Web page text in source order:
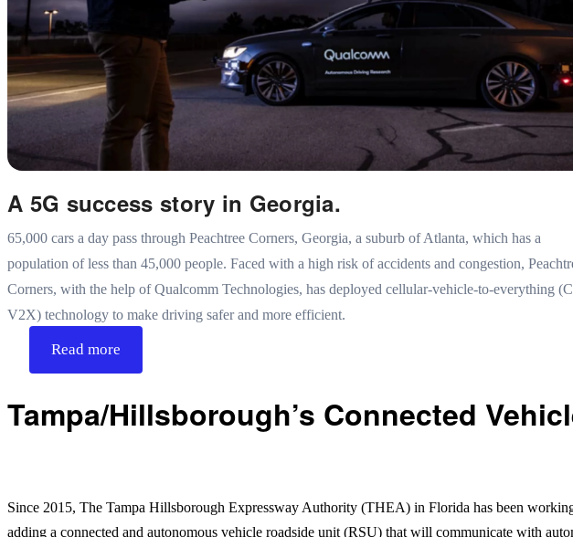
A 5G success story in Georgia.
65,000 cars a day pass through Peachtree Corners, Georgia, a suburb of Atlanta, which has a
population of less than 45,000 people. Faced with a high risk of accidents and congestion,
Corners, with the help of Qualcomm Technologies, has deployed cellular-vehicle-to-everything
V2X) technology to make driving safer and more efficient.
Read more
Tampa/Hillsborough’s Connected
Since 2015, The Tampa Hillsborough Expressway Authority (THEA) in Florida has been
adding a connected and autonomous vehicle roadside unit (RSU) that will communicate with